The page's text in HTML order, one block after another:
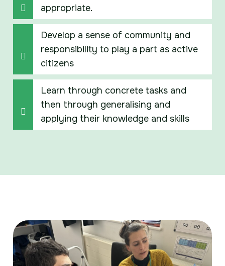
appropriate.
Develop a sense of community and
responsibility to play a part as active
citizens
Learn through concrete tasks and
then through generalising and
applying their knowledge and skills